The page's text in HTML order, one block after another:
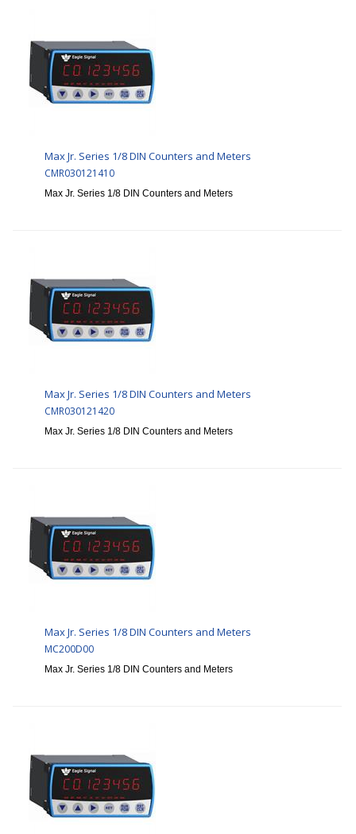
Max Jr. Series 1/8 DIN Counters and Meters
CMR030121410
Max Jr. Series 1/8 DIN Counters and Meters
Max Jr. Series 1/8 DIN Counters and Meters
CMR030121420
Max Jr. Series 1/8 DIN Counters and Meters
Max Jr. Series 1/8 DIN Counters and Meters
MC200D00
Max Jr. Series 1/8 DIN Counters and Meters